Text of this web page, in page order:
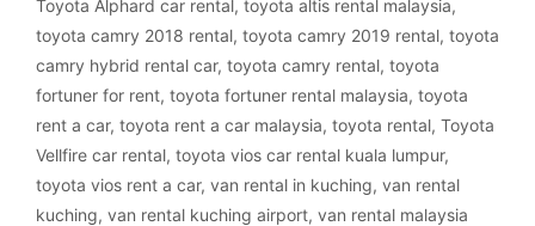
Toyota Alphard car rental, toyota altis rental malaysia,
toyota camry 2018 rental, toyota camry 2019 rental, toyota
camry hybrid rental car, toyota camry rental, toyota
fortuner for rent, toyota fortuner rental malaysia, toyota
rent a car, toyota rent a car malaysia, toyota rental, Toyota
Vellfire car rental, toyota vios car rental kuala lumpur,
toyota vios rent a car, van rental in kuching, van rental
kuching, van rental kuching airport, van rental malaysia